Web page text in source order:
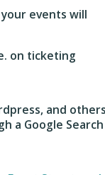
events will
on ticketing
and
a Google Search